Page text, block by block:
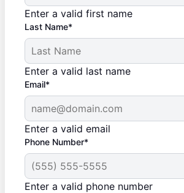
Enter a valid first name
Last Name*
Enter a valid last name
Email*
Enter a valid email
Phone Number*
Enter a valid phone number